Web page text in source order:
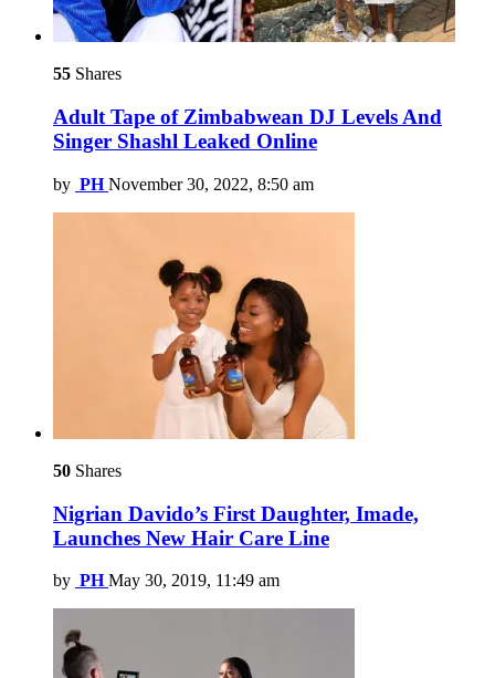
55 Shares
Adult Tape of Zimbabwean DJ Levels And
Singer Shashl Leaked Online
by PH November 30, 2022, 8:50 am
50 Shares
Nigrian Davido’s First Daughter, Imade,
Launches New Hair Care Line
by PH May 30, 2019, 11:49 am